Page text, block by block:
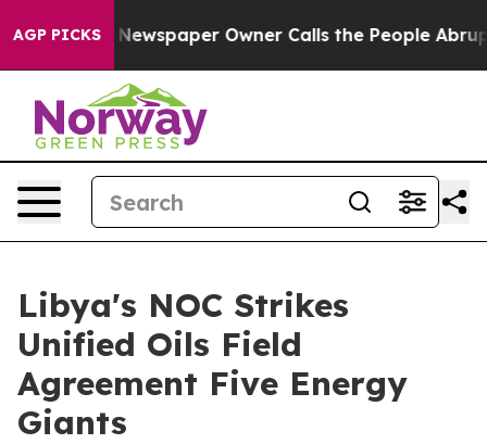
AGP PICKSNewspaper Owner Calls the People
Libya's NOC Strikes
Unified Oils Field
Agreement Five Energy
Giants